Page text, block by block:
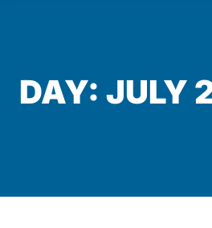
DAY: JULY